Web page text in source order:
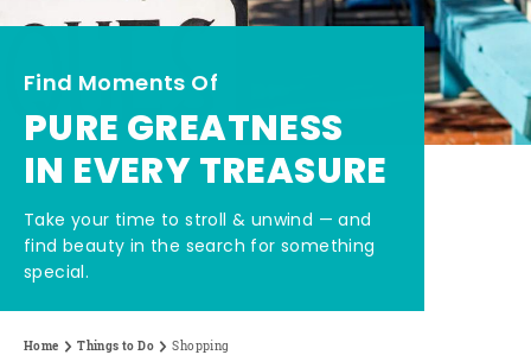
Find Moments Of
PURE GREATNESS
IN EVERY TREASURE
Take your time to stroll & unwind — and
find beauty in the search for something
special.
Home Things to Do Shopping